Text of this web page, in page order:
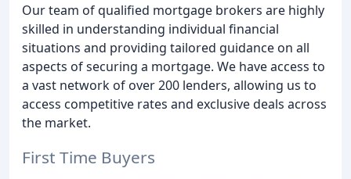
Our team of qualified mortgage brokers are highly
skilled in understanding individual financial
situations and providing tailored guidance on all
aspects of securing a mortgage. We have access to
a vast network of over 200 lenders, allowing us to
access competitive rates and exclusive deals across
the market.
First Time Buyers